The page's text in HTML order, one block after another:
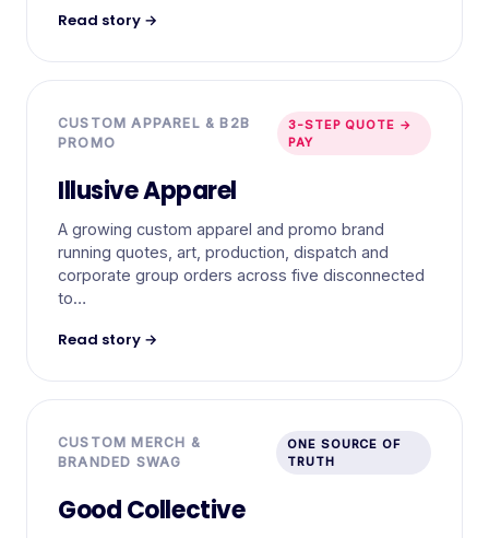
Read story →
CUSTOM APPAREL & B2B
PROMO
3-STEP QUOTE →
PAY
Illusive Apparel
A growing custom apparel and promo brand
running quotes, art, production, dispatch and
corporate group orders across five disconnected
to…
Read story →
CUSTOM MERCH &
BRANDED SWAG
ONE SOURCE OF
TRUTH
Good Collective